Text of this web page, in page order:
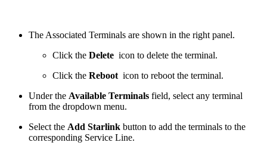
The Associated Terminals are shown in the right panel.
Click the Delete icon to delete the terminal.
Click the Reboot icon to reboot the terminal.
Under the Available Terminals field, select any terminal
from the dropdown menu.
Select the Add Starlink button to add the terminals to the
corresponding Service Line.